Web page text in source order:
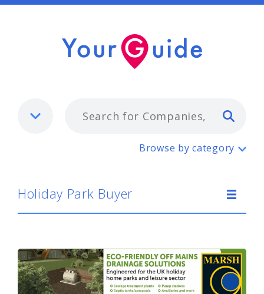
Holiday Park Buyer
Browse by category
Holiday Park Buyer